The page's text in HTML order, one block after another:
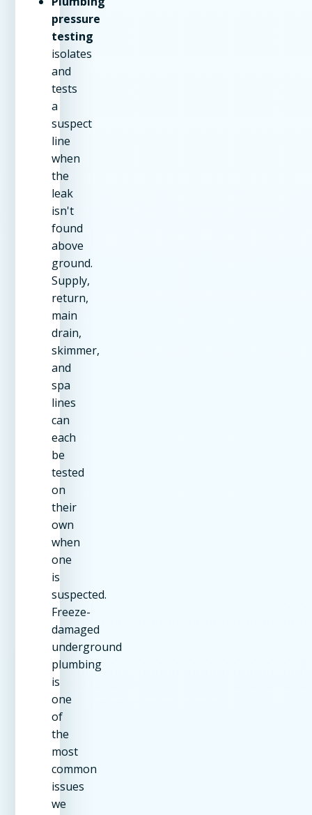
pressure
testing
isolates
and
tests
a
suspect
line
when
the
leak
isn't
found
above
ground.
Supply,
return,
main
drain,
skimmer,
and
spa
lines
can
each
be
tested
on
their
own
when
one
is
suspected.
Freeze-
damaged
underground
plumbing
is
one
of
the
most
common
issues
we